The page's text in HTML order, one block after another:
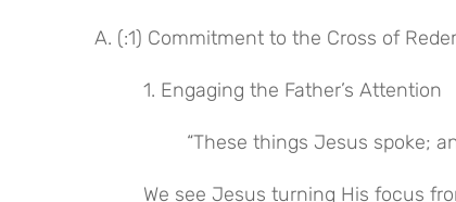
A. (:1) Commitment to the Cross of
1. Engaging the Father’s Attention
“These things Jesus spoke;